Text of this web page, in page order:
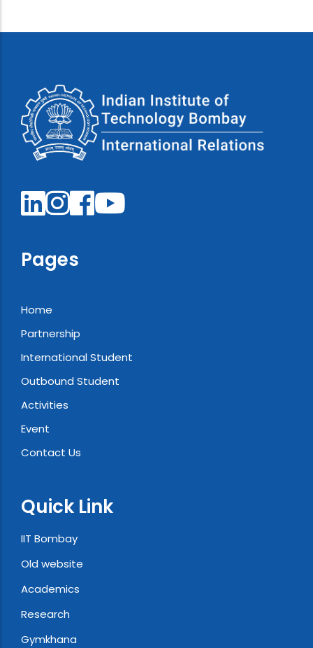
Pages
Home
Partnership
International Student
Outbound Student
Activities
Event
Contact Us
Quick Link
IIT Bombay
Old website
Academics
Research
Gymkhana